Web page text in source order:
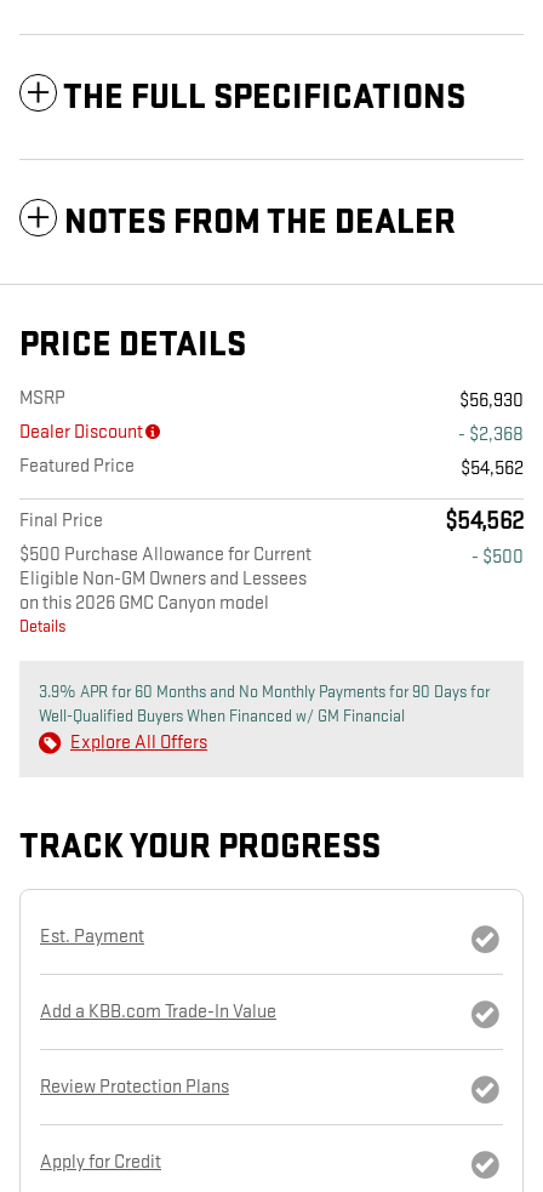
THE FULL SPECIFICATIONS
NOTES FROM THE DEALER
PRICE DETAILS
MSRP
$56,930
Dealer Discount
- $2,368
Featured Price
$54,562
Final Price $54,562
$500 Purchase Allowance for Current
Eligible Non-GM Owners and Lessees
on this 2026 GMC Canyon model
Details
- $500
3.9% APR for 60 Months and No Monthly Payments for 90 Days for
Well-Qualified Buyers When Financed w/ GM Financial
Explore All Offers
TRACK YOUR PROGRESS
Est. Payment
Add a KBB.com Trade-In Value
Review Protection Plans
Apply for Credit